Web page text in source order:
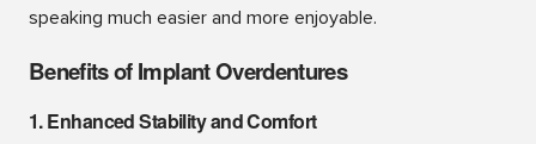
speaking much easier and more enjoyable.
Benefits of Implant Overdentures
1. Enhanced Stability and Comfort